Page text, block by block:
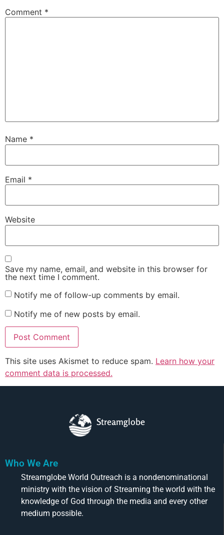
Comment *
Name *
Email *
Website
Save my name, email, and website in this browser for
the next time I comment.
Notify me of follow-up comments by email.
Notify me of new posts by email.
This site uses Akismet to reduce spam. Learn how your
comment data is processed.
Streamglobe
Who We Are
Streamglobe World Outreach is a nondenominational
ministry with the vision of Streaming the world with the
knowledge of God through the media and every other
medium possible.